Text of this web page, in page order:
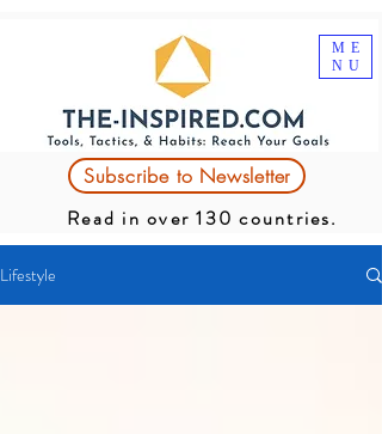
ME
NU
Subscribe to Newsletter
Read in over 130 countries.
Lifestyle